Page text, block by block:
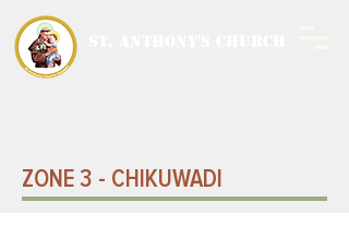
ZONE 3 - CHIKUWADI